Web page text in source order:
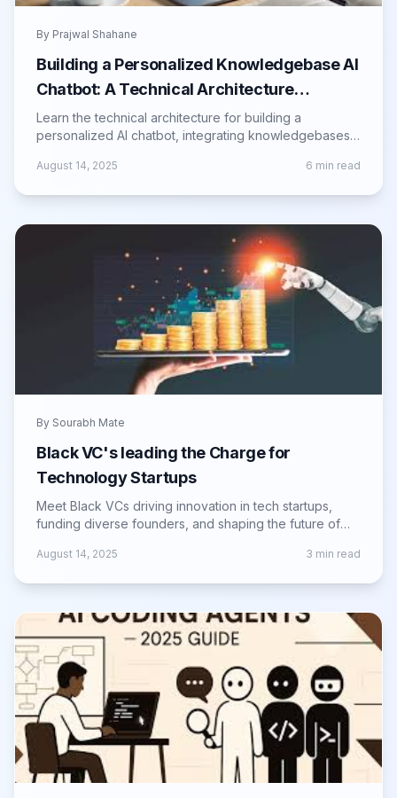
By Prajwal Shahane
Building a Personalized Knowledgebase AI
Chatbot: A Technical Architecture
Overview
Learn the technical architecture for building a
personalized AI chatbot, integrating knowledgebases,
August 14, 2025 6 min read
By Sourabh Mate
Black VC's leading the Charge for
Technology Startups
Meet Black VCs driving innovation in tech startups,
funding diverse founders, and shaping the future of
August 14, 2025 3 min read